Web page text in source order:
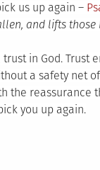
us up again –
and lifts those
in God. Trust
a safety net
the reassurance
you up again.